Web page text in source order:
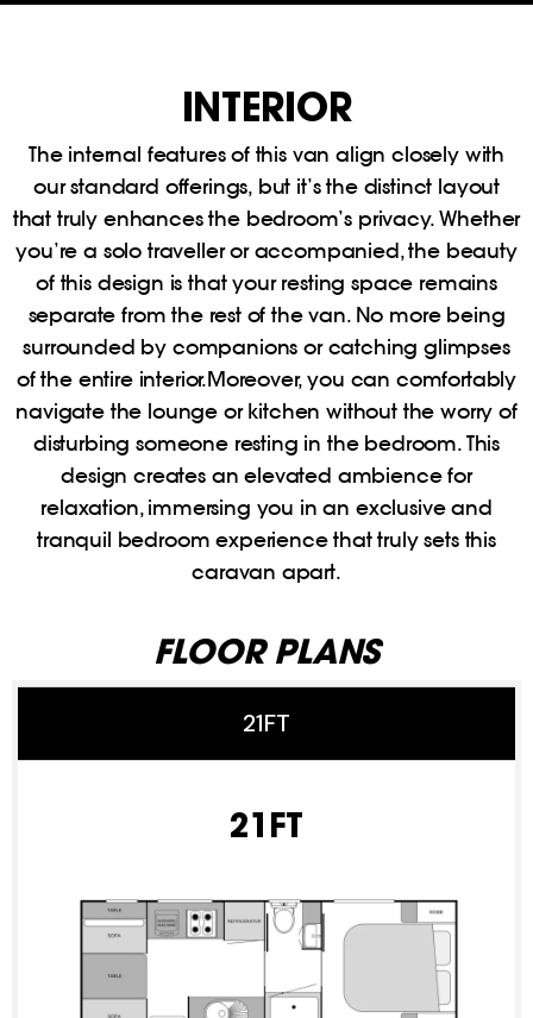
INTERIOR
The internal features of this van align closely with
our standard offerings, but it’s the distinct layout
that truly enhances the bedroom’s privacy. Whether
you’re a solo traveller or accompanied, the beauty
of this design is that your resting space remains
separate from the rest of the van. No more being
surrounded by companions or catching glimpses
of the entire interior.Moreover, you can comfortably
navigate the lounge or kitchen without the worry of
disturbing someone resting in the bedroom. This
design creates an elevated ambience for
relaxation, immersing you in an exclusive and
tranquil bedroom experience that truly sets this
caravan apart.
FLOOR PLANS
21FT
21FT